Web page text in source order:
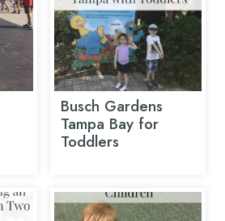
Busch Gardens
Tampa Bay for
Toddlers